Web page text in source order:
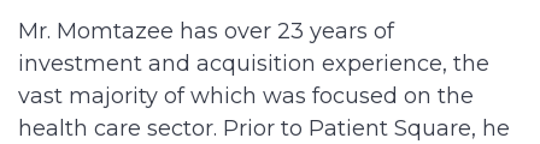
Mr. Momtazee has over 23 years of
investment and acquisition experience, the
vast majority of which was focused on the
health care sector. Prior to Patient Square, he